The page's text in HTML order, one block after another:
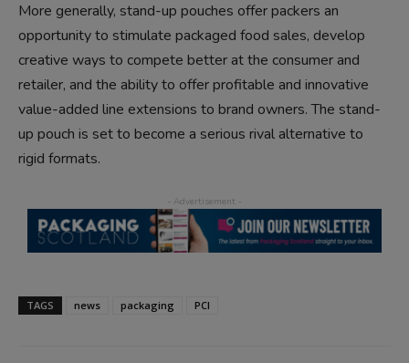
More generally, stand-up pouches offer packers an
opportunity to stimulate packaged food sales, develop
creative ways to compete better at the consumer and
retailer, and the ability to offer profitable and innovative
value-added line extensions to brand owners. The stand-
up pouch is set to become a serious rival alternative to
rigid formats.
TAGS news packaging PCI